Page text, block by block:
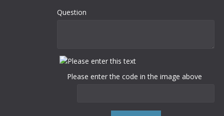
Question
Please enter the code in the image above